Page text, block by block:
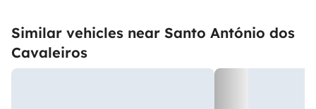
Similar vehicles near Santo António dos
Cavaleiros